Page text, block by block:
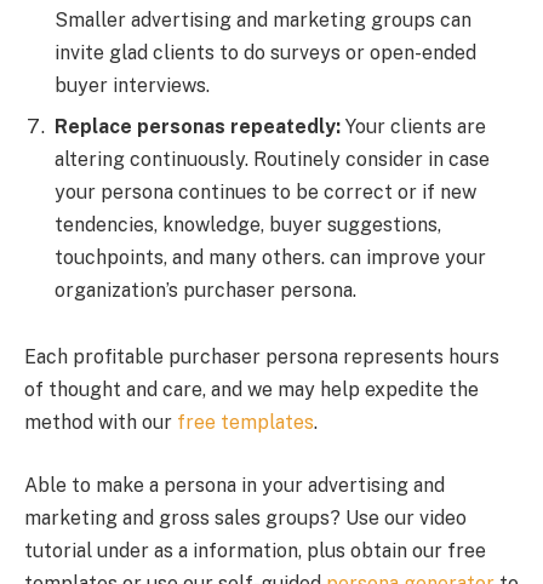
Smaller advertising and marketing groups can
invite glad clients to do surveys or open-ended
buyer interviews.
Replace personas repeatedly: Your clients are
altering continuously. Routinely consider in case
your persona continues to be correct or if new
tendencies, knowledge, buyer suggestions,
touchpoints, and many others. can improve your
organization’s purchaser persona.
Each profitable purchaser persona represents hours
of thought and care, and we may help expedite the
method with our free templates.
Able to make a persona in your advertising and
marketing and gross sales groups? Use our video
tutorial under as a information, plus obtain our free